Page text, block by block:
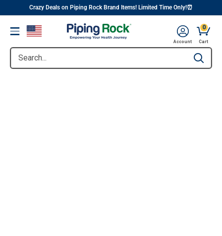
content
||
Crazy Deals on Piping Rock Brand Items! Limited Time Only!⏰
Menu
Search... Type to
Account
0
Cart